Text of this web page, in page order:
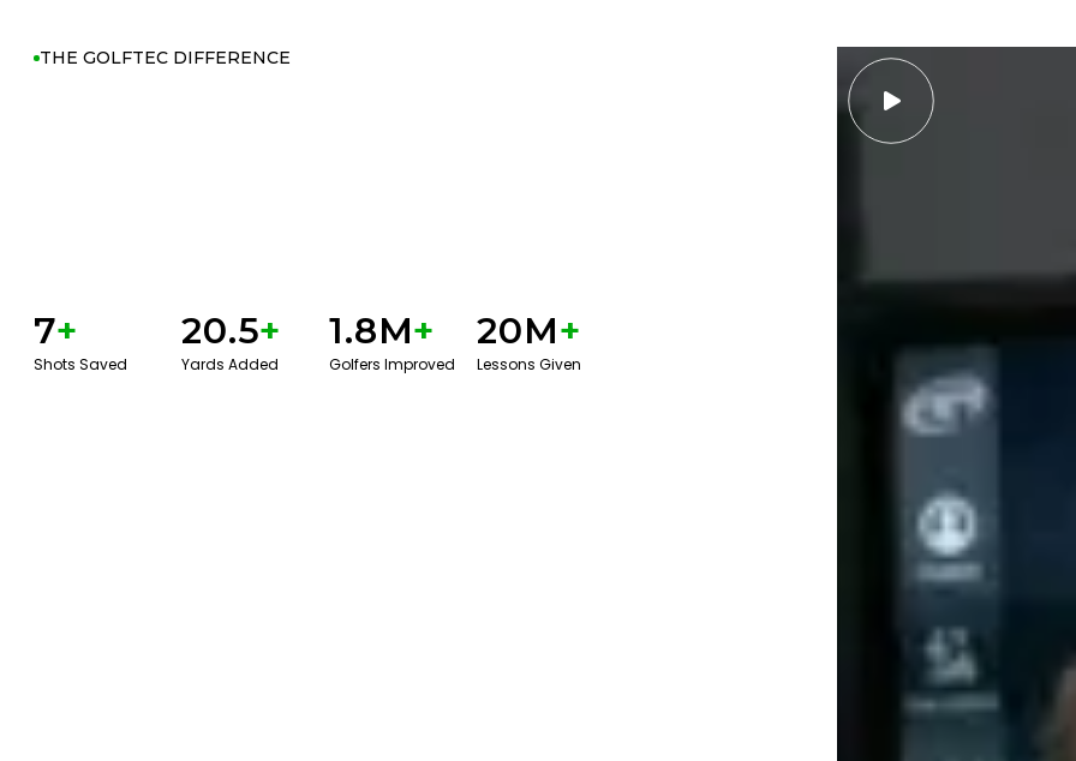
THE GOLFTEC DIFFERENCE
7+
Shots Saved
20.5+
Yards Added
1.8M+
Golfers Improved
20M+
Lessons Given
